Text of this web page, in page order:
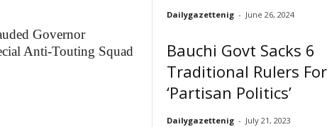
Governor
Anti-Touting Squad
Dailygazettenig - June 26, 2024
Bauchi Govt Sacks 6
Traditional Rulers For
‘Partisan Politics’
Dailygazettenig - July 21, 2023